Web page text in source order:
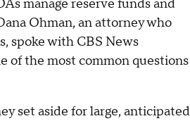
manage reserve funds and
Ohman, an attorney who
spoke with CBS News
of the most common questions
set aside for large, anticipated